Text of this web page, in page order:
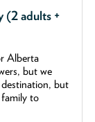
(2 adults +
Alberta
but we
but
to